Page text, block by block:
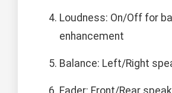
Loudness: On/Off for
enhancement
Balance: Left/Right
Fader: Front/Rear